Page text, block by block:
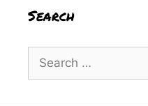
Search
Search
for: